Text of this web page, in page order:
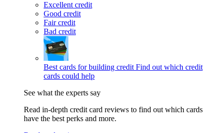
Excellent credit
Good credit
Fair credit
Bad credit
Best cards for building credit Find out which credit
cards could help
See what the experts say
Read in-depth credit card reviews to find out which cards
have the best perks and more.